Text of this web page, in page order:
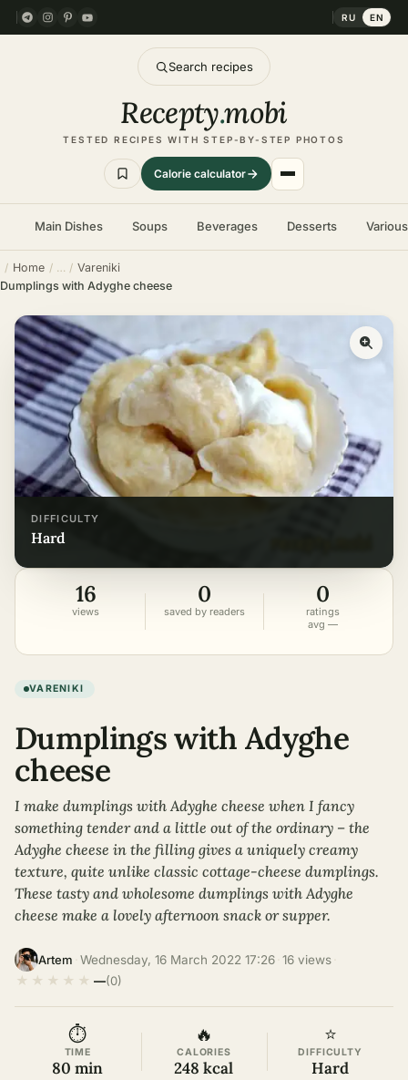
RU EN
Search recipes
Recepty.mobi
TESTED RECIPES WITH STEP-BY-STEP PHOTOS
Calorie calculator
Main Dishes Soups Beverages Desserts
Home
Vareniki
Dumplings with Adyghe cheese
DIFFICULTY
hard
16
views
0
saved by readers
0
ratings
avg —
VARENIKI
Dumplings with Adyghe
cheese
I make dumplings with Adyghe cheese when I fancy
something tender and a little out of the ordinary – the
Adyghe cheese in the filling gives a uniquely creamy
texture, quite unlike classic cottage-cheese dumplings.
These tasty and wholesome dumplings with Adyghe
cheese make a lovely afternoon snack or supper.
Artem Wednesday, 16 March 2022 17:26 16 views
★ ★ ★ ★ ★ —(0)
⏱
TIME
80 min
🔥
CALORIES
248 kcal
⭐
DIFFICULTY
Hard